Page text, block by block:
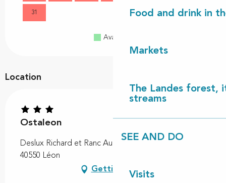
Food and drink in
Markets
The Landes forest,
streams
SEE AND DO
Visits
31
Available
Location
Ostaleon
Deslux Richard et Ranc Audrey, 34 Chemin du Suisse,
40550 Léon
Getting there